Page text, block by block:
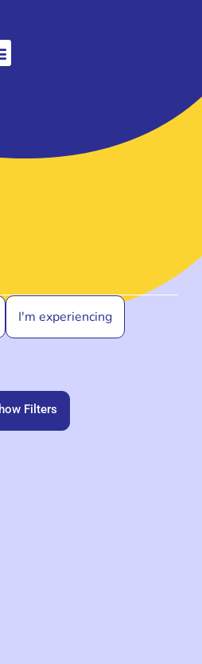
I'm experiencing
Filters